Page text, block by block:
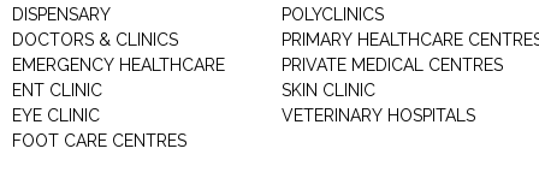
DISPENSARY
DOCTORS & CLINICS
EMERGENCY HEALTHCARE
ENT CLINIC
EYE CLINIC
FOOT CARE CENTRES
POLYCLINICS
PRIMARY HEALTHCARE
PRIVATE MEDICAL CENTRES
SKIN CLINIC
VETERINARY HOSPITALS